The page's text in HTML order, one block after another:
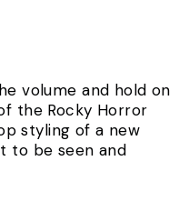
volume and hold on
the Rocky Horror
styling of a new
to be seen and